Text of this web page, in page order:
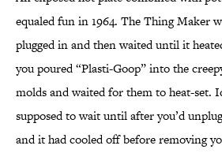
equaled fun in 1964. The Thing Maker
plugged in and then waited until it
you poured “Plasti-Goop” into the
molds and waited for them to heat-set.
supposed to wait until after you’d
and it had cooled off before removing